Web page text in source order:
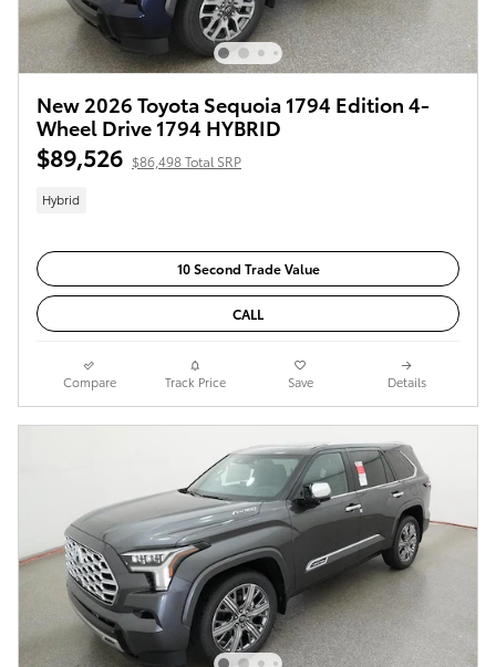
New 2026 Toyota Sequoia 1794 Edition 4-
Wheel Drive 1794 HYBRID
$89,526 $86,498 Total SRP
Hybrid
10 Second Trade Value
CALL
Compare Track Price Save Details